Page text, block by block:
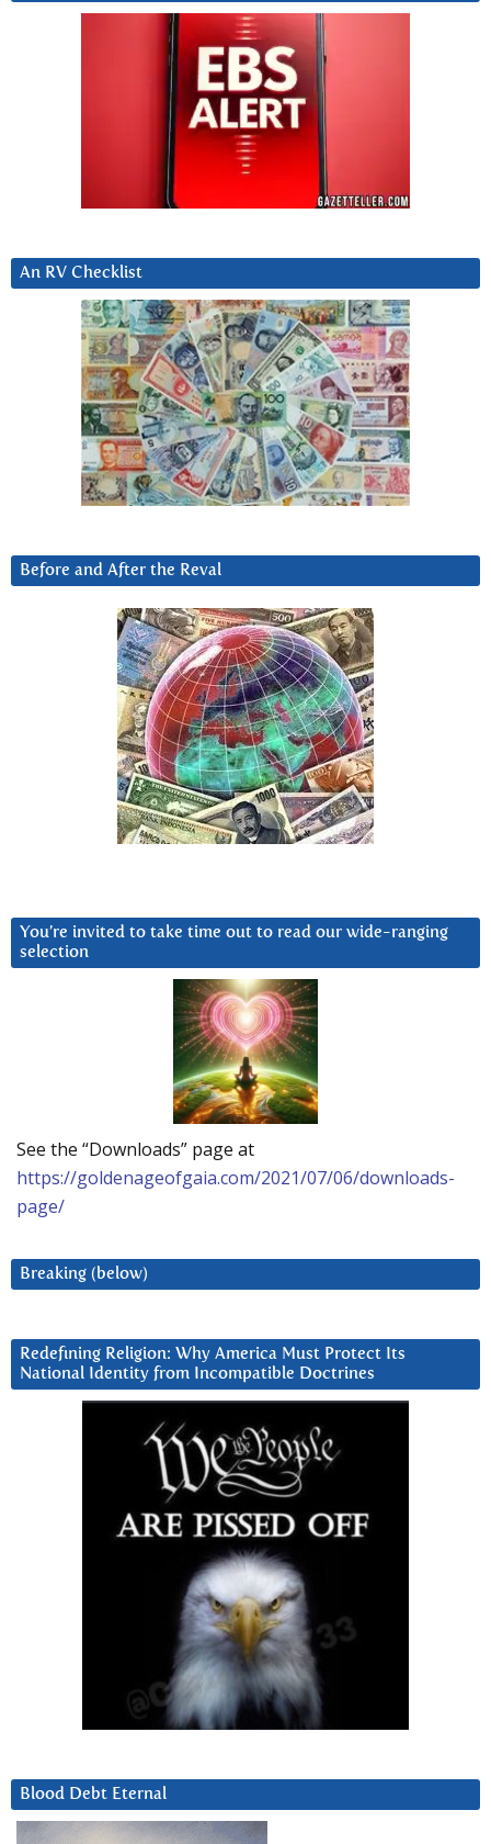
An RV Checklist
Before and After the Reval
You’re invited to take time out to read our wide-ranging
selection
See the “Downloads” page at
https://goldenageofgaia.com/2021/07/06/downloads-
page/
Breaking (below)
Redefining Religion: Why America Must Protect Its
National Identity from Incompatible Doctrines
Blood Debt Eternal